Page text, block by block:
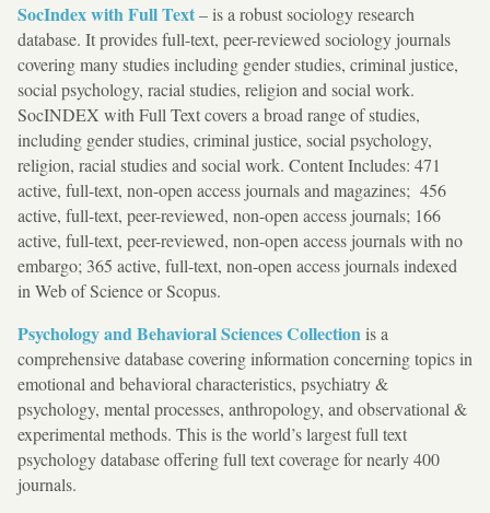
SocIndex with Full Text– is a robust sociology research
database. It provides full-text, peer-reviewed sociology journals
covering many studies including gender studies, criminal justice,
social psychology, racial studies, religion and social work.
SocINDEX with Full Text covers a broad range of studies,
including gender studies, criminal justice, social psychology,
religion, racial studies and social work. Content Includes: 471
active, full-text, non-open access journals and magazines; 456
active, full-text, peer-reviewed, non-open access journals; 166
active, full-text, peer-reviewed, non-open access journals with no
embargo; 365 active, full-text, non-open access journals indexed
in Web of Science or Scopus.
Psychology and Behavioral Sciences Collectionis a
comprehensive database covering information concerning topics in
emotional and behavioral characteristics, psychiatry &
psychology, mental processes, anthropology, and observational &
experimental methods. This is the world’s largest full text
psychology database offering full text coverage for nearly 400
journals.